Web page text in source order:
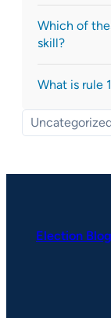
Which of
skill?
What is rule
Election